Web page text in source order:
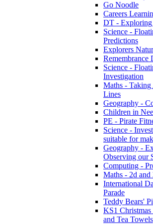
Go Noodle
Careers
DT - Exploring
Science -
Predictions
Explorers
Remembrance
Science -
Investigation
Maths -
Lines
Geography -
Children in
PE - Pirate
Science -
suitable for
Geography -
Observing our
Computing -
Maths - 2d and
International
Parade
Teddy Bears'
KS1
and Tea Towels